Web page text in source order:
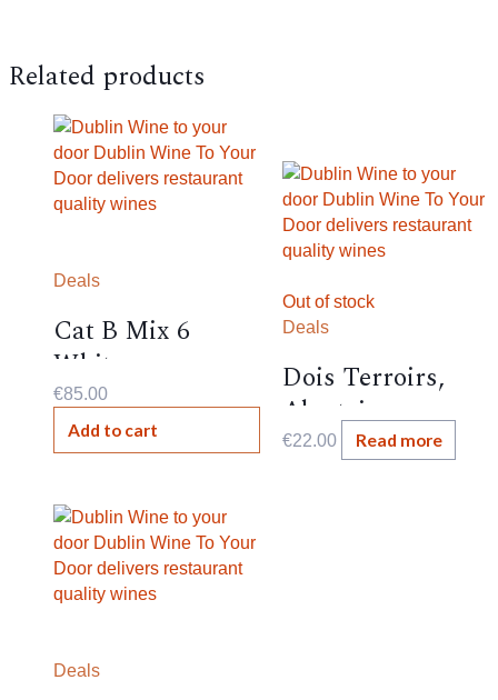
Related products
Deals
Cat B Mix 6
Whites
€85.00
Add to cart
Out of stock
Deals
Dois Terroirs,
Alentejano
,Portugal , 13.5%,
€22.00 Read more
Deals